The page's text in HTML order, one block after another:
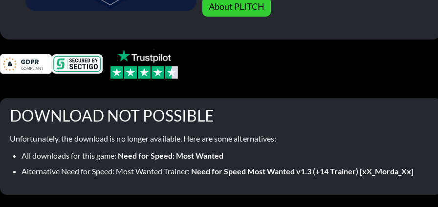
About PLITCH
DOWNLOAD NOT POSSIBLE
Unfortunately, the download is no longer available. Here are some alternatives:
All downloads for this game: Need for Speed: Most Wanted
Alternative Need for Speed: Most Wanted Trainer: Need for Speed Most Wanted v1.3 (+14 Trainer) [xX_Morda_Xx]